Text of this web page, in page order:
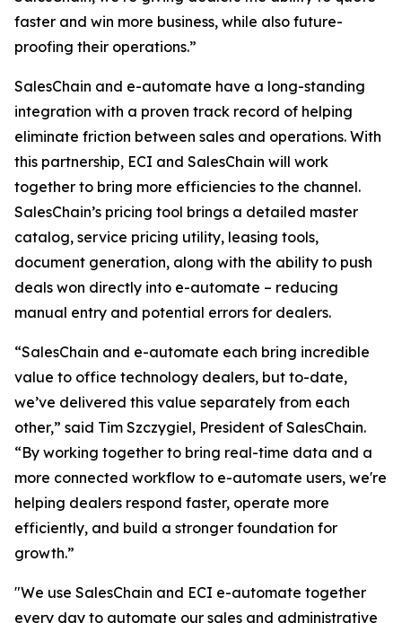
faster and win more business, while also future-
proofing their operations.”
SalesChain and e-automate have a long-standing
integration with a proven track record of helping
eliminate friction between sales and operations. With
this partnership, ECI and SalesChain will work
together to bring more efficiencies to the channel.
SalesChain’s pricing tool brings a detailed master
catalog, service pricing utility, leasing tools,
document generation, along with the ability to push
deals won directly into e-automate – reducing
manual entry and potential errors for dealers.
“SalesChain and e-automate each bring incredible
value to office technology dealers, but to-date,
we’ve delivered this value separately from each
other,” said Tim Szczygiel, President of SalesChain.
“By working together to bring real-time data and a
more connected workflow to e-automate users, we're
helping dealers respond faster, operate more
efficiently, and build a stronger foundation for
growth.”
"We use SalesChain and ECI e-automate together
every day to automate our sales and administrative